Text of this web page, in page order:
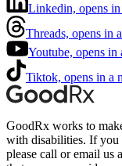
Linkedin, opens
Threads, opens in
Youtube, opens
Tiktok, opens in a
GoodRx works to
with disabilities. If you
please call or email us